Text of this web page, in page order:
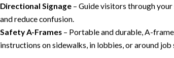
Directional Signage – Guide visitors through
and reduce confusion.
Safety A-Frames – Portable and durable, A-
instructions on sidewalks, in lobbies, or around job